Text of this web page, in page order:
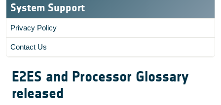
System Support
Privacy Policy
Contact Us
E2ES and Processor Glossary
released